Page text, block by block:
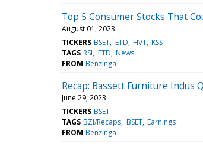
Top 5 Consumer Stocks That
August 01, 2023
TICKERS BSET ETD HVT KSS
TAGS RSI ETD News
FROM Benzinga
Recap: Bassett Furniture Indus
June 29, 2023
TICKERS BSET
TAGS BZI/Recaps BSET Earnings
FROM Benzinga